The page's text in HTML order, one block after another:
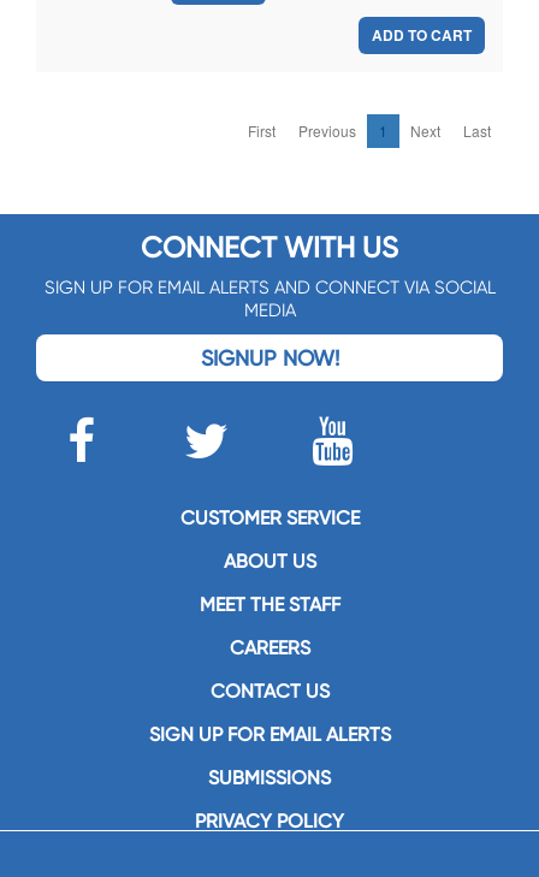
ADD TO CART
First Previous 1 Next Last
CONNECT WITH US
SIGN UP FOR EMAIL ALERTS AND CONNECT VIA SOCIAL
MEDIA
SIGNUP NOW!
CUSTOMER SERVICE
ABOUT US
MEET THE STAFF
CAREERS
CONTACT US
SIGN UP FOR EMAIL ALERTS
SUBMISSIONS
PRIVACY POLICY